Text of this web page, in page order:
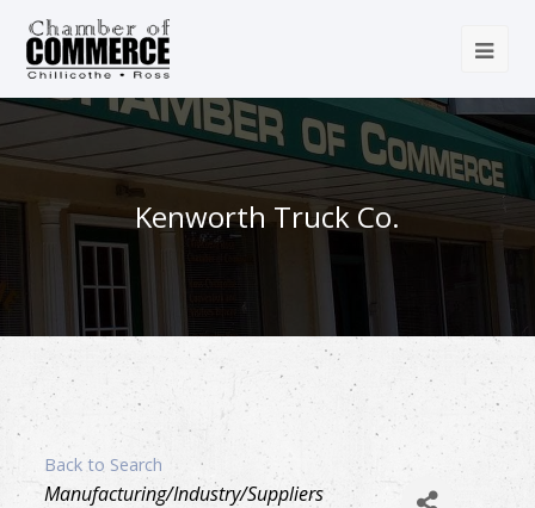
Kenworth Truck Co.
Back to Search
Categories
Manufacturing/Industry/Suppliers